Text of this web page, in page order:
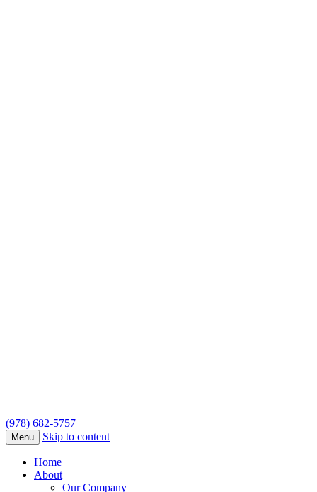
(978) 682-5757
Menu Skip to content
Home
About
Our Company